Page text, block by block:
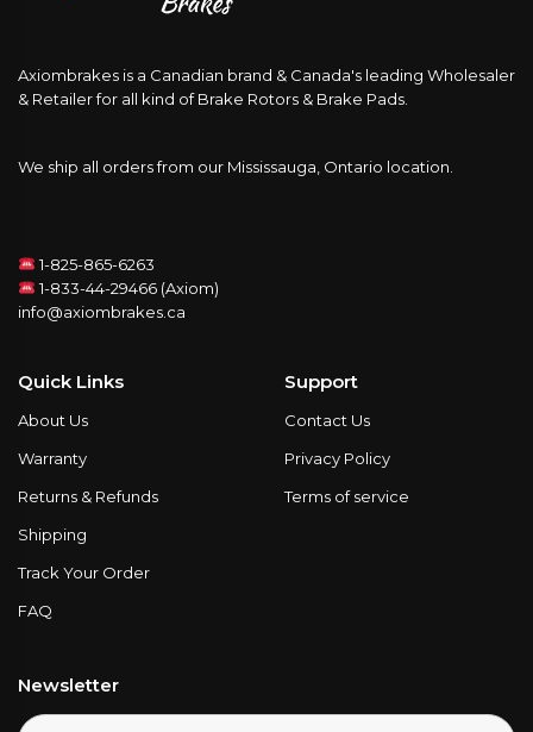
Axiombrakes is a Canadian brand & Canada's leading Wholesaler
& Retailer for all kind of Brake Rotors & Brake Pads.
We ship all orders from our Mississauga, Ontario location.
1-825-865-6263
1-833-44-29466 (Axiom)
info@axiombrakes.ca
Quick Links
About Us
Warranty
Returns & Refunds
Shipping
Track Your Order
FAQ
Support
Contact Us
Privacy Policy
Terms of service
Newsletter